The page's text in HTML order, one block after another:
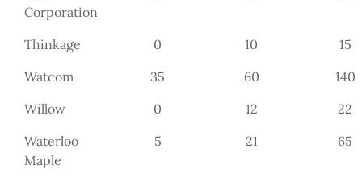
Corporation
Thinkage 0 10
15
Watcom
35 60
140
Willow
0 12
22
Waterloo
Maple
5 21 65